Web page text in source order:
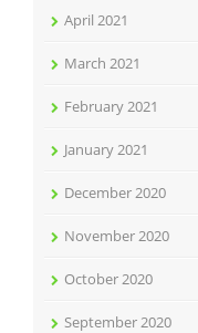
April 2021
March 2021
February 2021
January 2021
December 2020
November 2020
October 2020
September 2020